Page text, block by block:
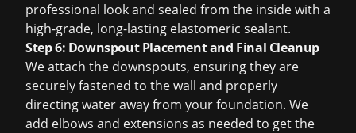
professional look and sealed from the inside with a
high-grade, long-lasting elastomeric sealant.
Step 6: Downspout Placement and Final Cleanup
We attach the downspouts, ensuring they are
securely fastened to the wall and properly
directing water away from your foundation. We
add elbows and extensions as needed to get the